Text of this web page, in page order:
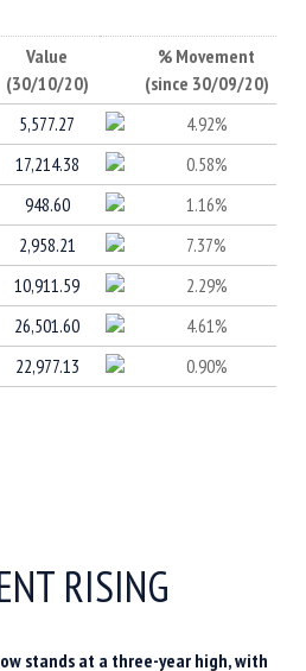
Value
(30/10/20)
% Movement
(since 30/09/20)
5,577.27
4.92%
17,214.38
0.58%
948.60
1.16%
2,958.21
7.37%
10,911.59
2.29%
26,501.60
4.61%
22,977.13 0.90%
RISING
stands at a three-year high, with